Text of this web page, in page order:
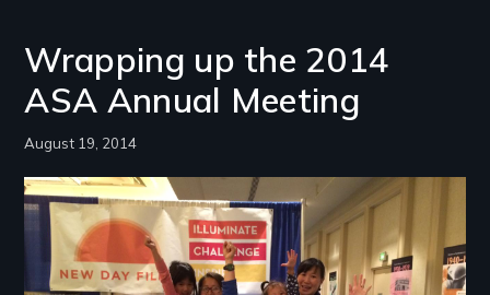
Wrapping up the 2014
ASA Annual Meeting
August 19, 2014
Image